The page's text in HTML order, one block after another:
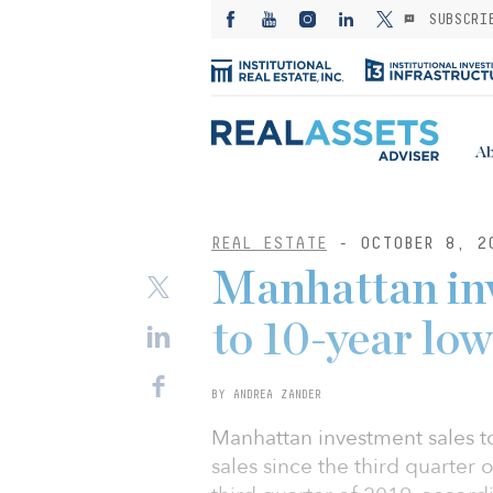
REAL ESTATE - OCTOBER 8,
Manhattan
to 10-year low
BY ANDREA ZANDER
Manhattan investment sales
sales since the third quarter